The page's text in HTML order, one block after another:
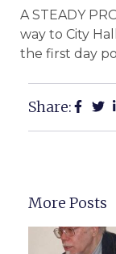
A STEADY
way to City
the first day
Share:
More Posts